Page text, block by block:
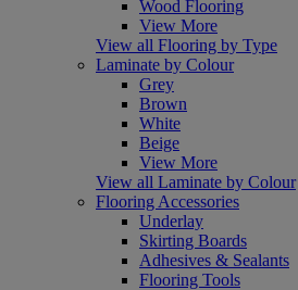
Wood Flooring
View More
View all Flooring by Type
Laminate by Colour
Grey
Brown
White
Beige
View More
View all Laminate by Colour
Flooring Accessories
Underlay
Skirting Boards
Adhesives & Sealants
Flooring Tools